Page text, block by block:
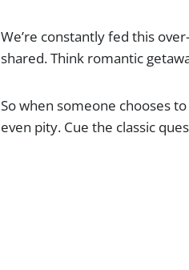
We’re constantly fed this
shared. Think romantic
So when someone chooses
even pity. Cue the classic